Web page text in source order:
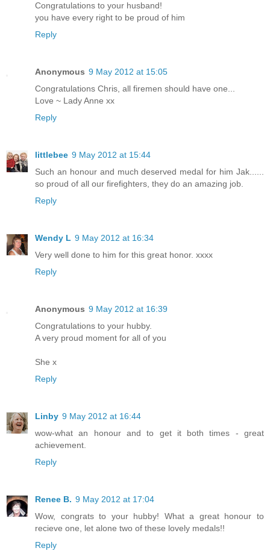
Congratulations to your husband!
you have every right to be proud of him
Reply
Anonymous 9 May 2012 at 15:05
Congratulations Chris, all firemen should have one...
Love ~ Lady Anne xx
Reply
littlebee 9 May 2012 at 15:44
Such an honour and much deserved medal for him Jak......
so proud of all our firefighters, they do an amazing job.
Reply
Wendy L 9 May 2012 at 16:34
Very well done to him for this great honor. xxxx
Reply
Anonymous 9 May 2012 at 16:39
Congratulations to your hubby.
A very proud moment for all of you
She x
Reply
Linby 9 May 2012 at 16:44
wow-what an honour and to get it both times - great
achievement.
Reply
Renee B. 9 May 2012 at 17:04
Wow, congrats to your hubby! What a great honour to
recieve one, let alone two of these lovely medals!!
Reply